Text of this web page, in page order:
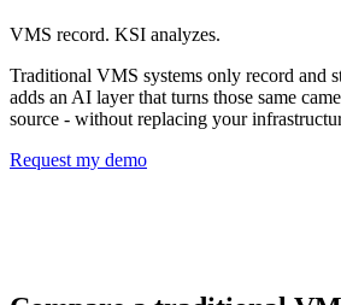
VMS record. KSI analyzes.
Traditional VMS systems only record and
adds an AI layer that turns those same
source - without replacing your
Request my demo